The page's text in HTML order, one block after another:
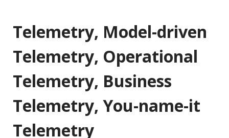
Telemetry, Model-driven
Telemetry, Operational
Telemetry, Business
Telemetry, You-name-it
Telemetry